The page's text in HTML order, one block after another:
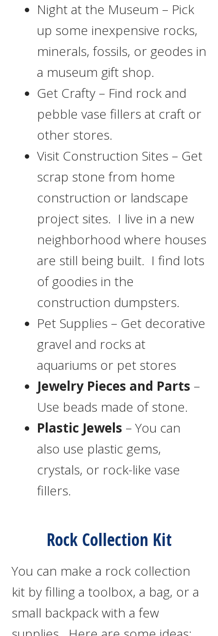
Night at the Museum – Pick
up some inexpensive rocks,
minerals, fossils, or geodes in
a museum gift shop.
Get Crafty – Find rock and
pebble vase fillers at craft or
other stores.
Visit Construction Sites – Get
scrap stone from home
construction or landscape
project sites. I live in a new
neighborhood where houses
are still being built. I find lots
of goodies in the
construction dumpsters.
Pet Supplies – Get decorative
gravel and rocks at
aquariums or pet stores
Jewelry Pieces and Parts –
Use beads made of stone.
Plastic Jewels – You can
also use plastic gems,
crystals, or rock-like vase
fillers.
Rock Collection Kit
You can make a rock collection
kit by filling a toolbox, a bag, or a
small backpack with a few